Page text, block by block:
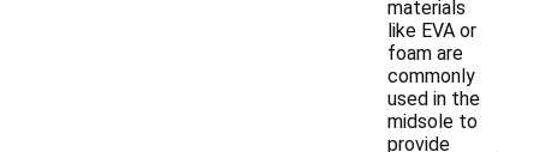
materials
like EVA or
foam are
commonly
used in the
midsole to
provide